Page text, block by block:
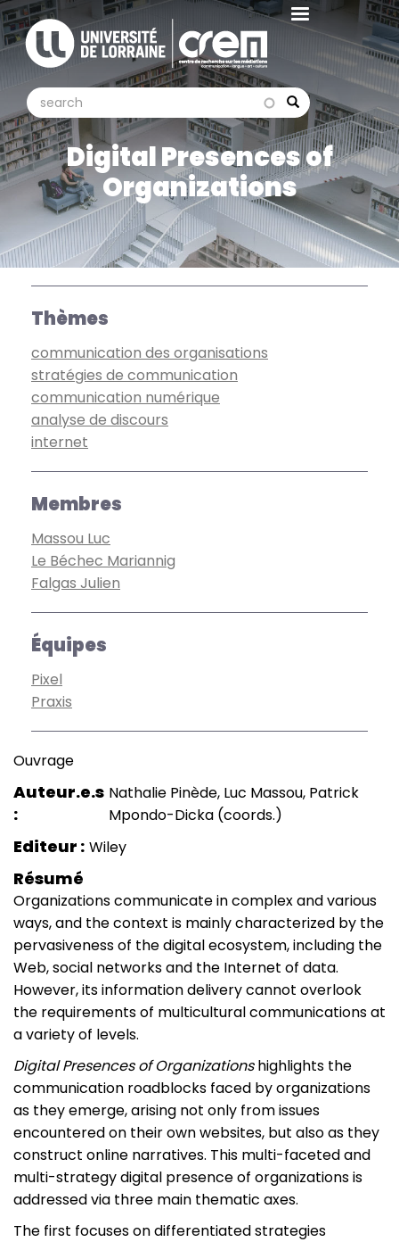
Aller
au
contenu
principal
Search
search search
Digital Presences of
Organizations
Thèmes
communication des organisations
stratégies de communication
communication numérique
analyse de discours
internet
Membres
Massou Luc
Le Béchec Mariannig
Falgas Julien
Équipes
Pixel
Praxis
Ouvrage
Auteur.e.s Nathalie Pinède, Luc Massou, Patrick
Mpondo-Dicka (coords.)
Editeur Wiley
Résumé
Organizations communicate in complex and various
ways, and the context is mainly characterized by the
pervasiveness of the digital ecosystem, including the
Web, social networks and the Internet of data.
However, its information delivery cannot overlook
the requirements of multicultural communications at
a variety of levels.
Digital Presences of Organizationshighlights the
communication roadblocks faced by organizations
as they emerge, arising not only from issues
encountered on their own websites, but also as they
construct online narratives. This multi-faceted and
multi-strategy digital presence of organizations is
addressed via three main thematic axes.
The first focuses on differentiated strategies